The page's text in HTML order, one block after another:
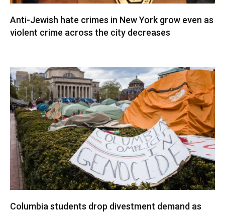
Anti-Jewish hate crimes in New York grow even as
violent crime across the city decreases
Columbia students drop divestment demand as